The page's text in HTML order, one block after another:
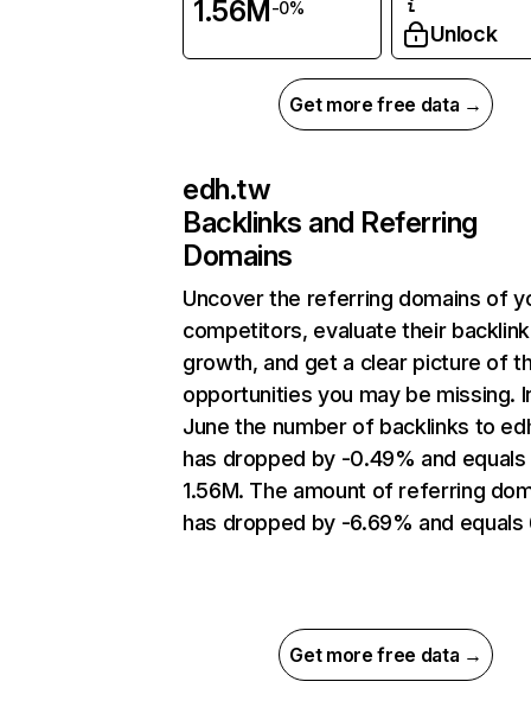
1.56M -0%
Unlock
Get more free data →
edh.tw
Backlinks and Referring
Domains
Uncover the referring domains of
competitors, evaluate their backlink
growth, and get a clear picture of
opportunities you may be missing.
June the number of backlinks to
has dropped by -0.49% and equals
1.56M. The amount of referring
has dropped by -6.69% and equals
Get more free data →